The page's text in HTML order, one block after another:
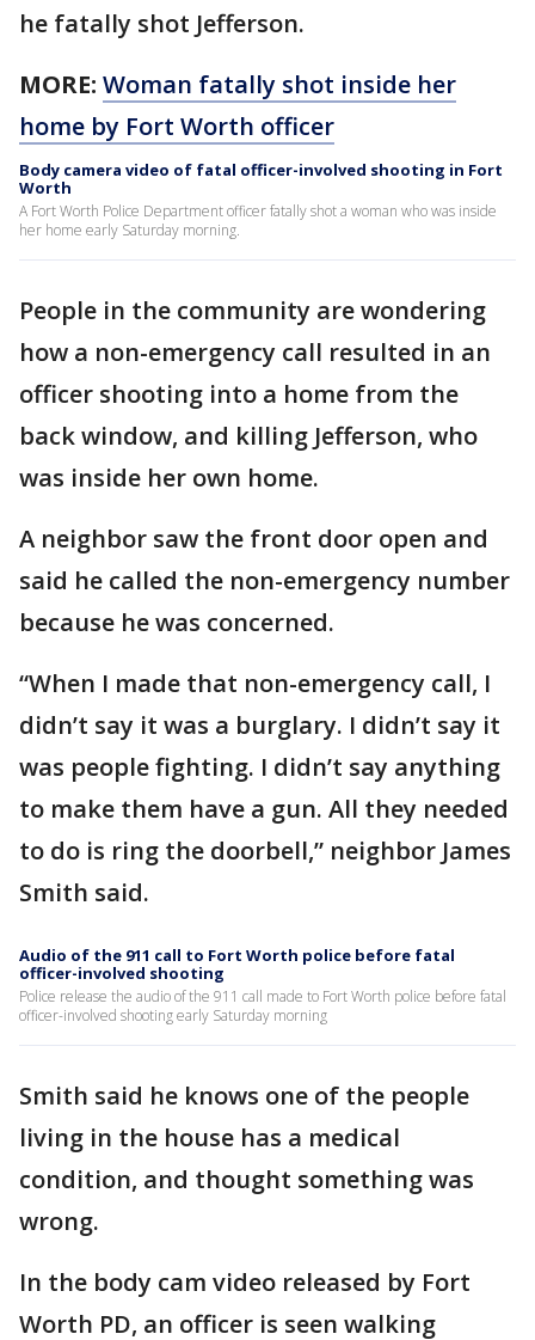
he fatally shot Jefferson.
MORE: Woman fatally shot inside her
home by Fort Worth officer
Body camera video of fatal officer-involved shooting in Fort
Worth
A Fort Worth Police Department officer fatally shot a woman who was inside
her home early Saturday morning.
People in the community are wondering
how a non-emergency call resulted in an
officer shooting into a home from the
back window, and killing Jefferson, who
was inside her own home.
A neighbor saw the front door open and
said he called the non-emergency number
because he was concerned.
“When I made that non-emergency call, I
didn’t say it was a burglary. I didn’t say it
was people fighting. I didn’t say anything
to make them have a gun. All they needed
to do is ring the doorbell,” neighbor James
Smith said.
Audio of the 911 call to Fort Worth police before fatal
officer-involved shooting
Police release the audio of the 911 call made to Fort Worth police before fatal
officer-involved shooting early Saturday morning
Smith said he knows one of the people
living in the house has a medical
condition, and thought something was
wrong.
In the body cam video released by Fort
Worth PD, an officer is seen walking